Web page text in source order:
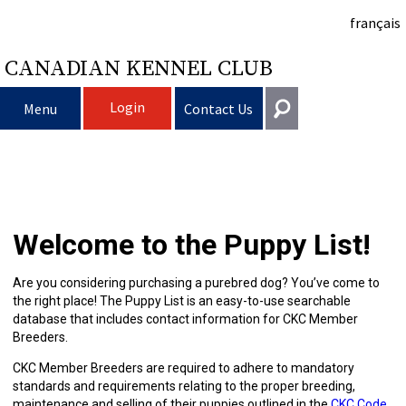
français
CANADIAN KENNEL CLUB
Menu Login Contact Us
Dog
List
Deciding
to
Get
Choosing
a
All
Finding
My
Dog
Responsible
Ownership
Canine
Good
I
Training
Pet
Clubs
Forming
a
Club
Breeding
Dogs
CKC
Events
information@ckc.ca
416-675-5511
Toll-Free 1-855-364-7252
Suite 101
Etobicoke, ON
Login
I forgot my Username
I forgot my Password
Welcome to the Puppy List!
Are you considering purchasing a purebred dog? You’ve come to
the right place! The Puppy List is an easy-to-use searchable
database that includes contact information for CKC Member
Breeders.
CKC Member Breeders are required to adhere to mandatory
standards and requirements relating to the proper breeding,